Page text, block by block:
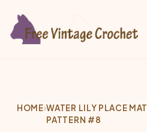
HOME›WATER LILY PLACE MAT
PATTERN #8